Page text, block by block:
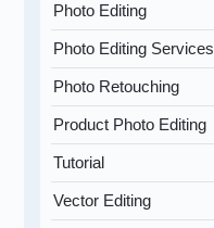
Photo Editing
Photo Editing Services
Photo Retouching
Product Photo Editing
Tutorial
Vector Editing